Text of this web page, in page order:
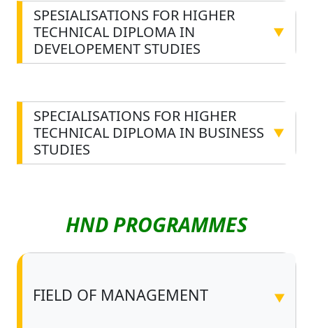
SPESIALISATIONS FOR HIGHER
TECHNICAL DIPLOMA IN
DEVELOPEMENT STUDIES
▼
SPECIALISATIONS FOR HIGHER
TECHNICAL DIPLOMA IN BUSINESS
STUDIES
▼
HND PROGRAMMES
FIELD OF MANAGEMENT ▼